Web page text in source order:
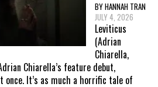
BY HANNAH TRAN
JULY 4, 2026
Leviticus
(Adrian
Chiarella,
Chiarella’s feature debut,
once. It’s as much a horrific tale of